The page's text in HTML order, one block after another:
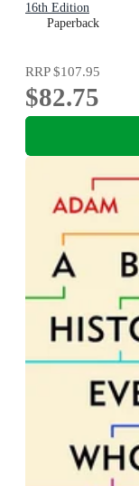
16th Edition
Paperback
RRP$107.95
$82.75